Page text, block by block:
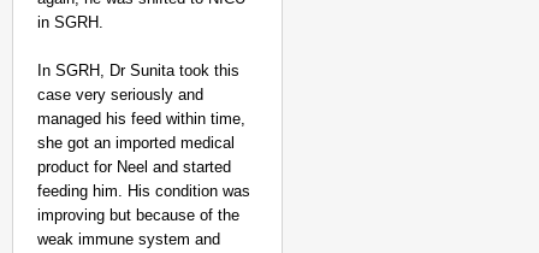
in SGRH.
In SGRH, Dr Sunita took this
case very seriously and
managed his feed within time,
she got an imported medical
product for Neel and started
feeding him. His condition was
improving but because of the
weak immune system and